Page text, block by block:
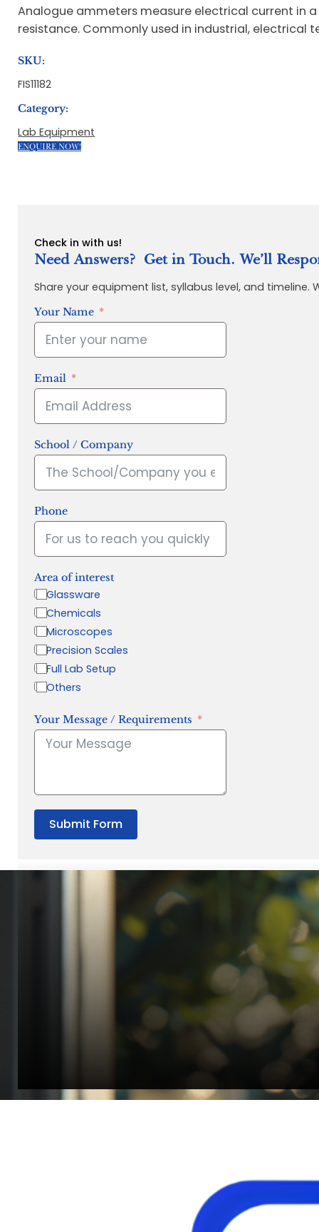
Analogue ammeters measure electrical current in
resistance. Commonly used in industrial,
SKU:
FIS11182
Category:
Lab Equipment
ENQUIRE NOW!
Check in with us!
Need Answers? Get in Touch. We’ll
Share your equipment list, syllabus level, and
Your Name
Email
School / Company
Phone
Area of interest
Glassware
Chemicals
Microscopes
Precision Scales
Full Lab Setup
Others
Your Message / Requirements
Submit Form
“Quality Laboratory Equipment. Measurable Value for your
Director, Fistech International